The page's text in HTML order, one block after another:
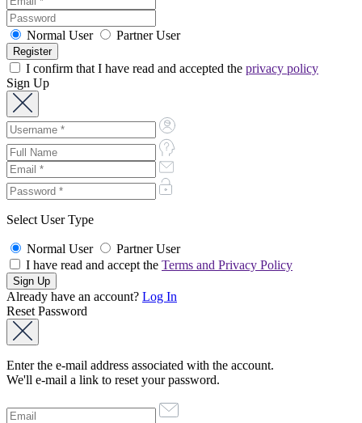
Normal User Partner User
I confirm that I have read and accepted the privacy policy
Sign Up
Select User Type
Normal User
Partner User
I have read and accept the Terms and Privacy Policy
Already have an account? Log In
Reset Password
Enter the e-mail address associated with the account.
We'll e-mail a link to reset your password.